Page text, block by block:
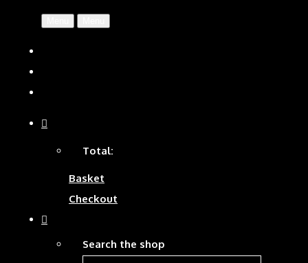
Total:
Basket
Checkout
Search the shop